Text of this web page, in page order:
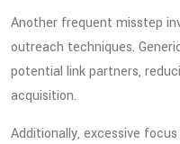
Another frequent misstep
outreach techniques.
potential link partners,
acquisition.
Additionally, excessive